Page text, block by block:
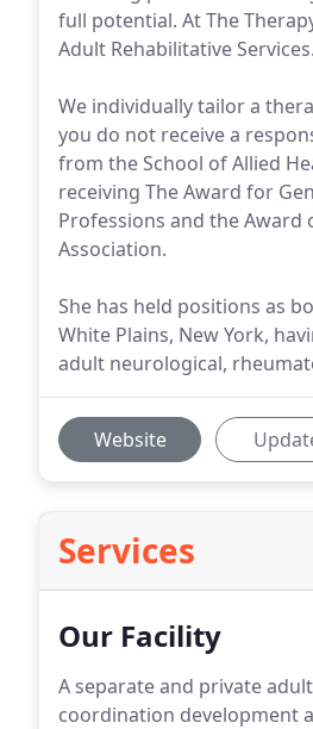
full potential. At The
Adult Rehabilitative Services.
We individually tailor a
you do not receive a
from the School of Allied
receiving The Award for
Professions and the Award
Association.
She has held positions as
White Plains, New York,
adult neurological,
Website
Services
Our Facility
A separate and private
coordination development